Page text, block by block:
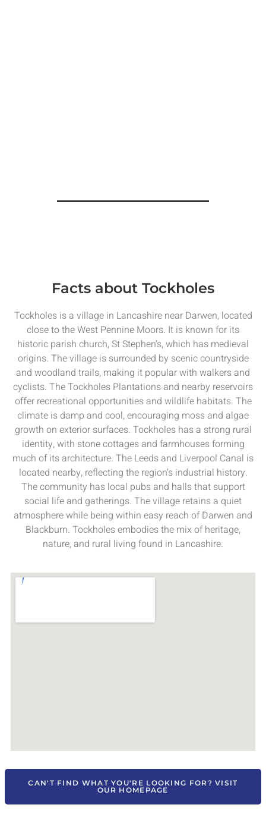
Facts about Tockholes
Tockholes is a village in Lancashire near Darwen, located
close to the West Pennine Moors. It is known for its
historic parish church, St Stephen’s, which has medieval
origins. The village is surrounded by scenic countryside
and woodland trails, making it popular with walkers and
cyclists. The Tockholes Plantations and nearby reservoirs
offer recreational opportunities and wildlife habitats. The
climate is damp and cool, encouraging moss and algae
growth on exterior surfaces. Tockholes has a strong rural
identity, with stone cottages and farmhouses forming
much of its architecture. The Leeds and Liverpool Canal is
located nearby, reflecting the region’s industrial history.
The community has local pubs and halls that support
social life and gatherings. The village retains a quiet
atmosphere while being within easy reach of Darwen and
Blackburn. Tockholes embodies the mix of heritage,
nature, and rural living found in Lancashire.
CAN'T FIND WHAT YOU'RE LOOKING FOR? VISIT
OUR HOMEPAGE